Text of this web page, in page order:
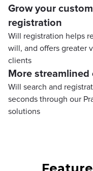
Grow your
registration
Will registration helps
will, and offers greater
clients
More streamlined
Will search and
seconds through our
solutions